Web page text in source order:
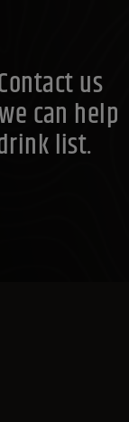
us
can help
list.